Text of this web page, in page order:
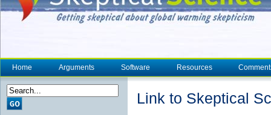
Home Arguments Software Resources
Link to Skeptical